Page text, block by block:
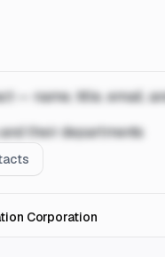
— name, title, email,
their departments
Corporation